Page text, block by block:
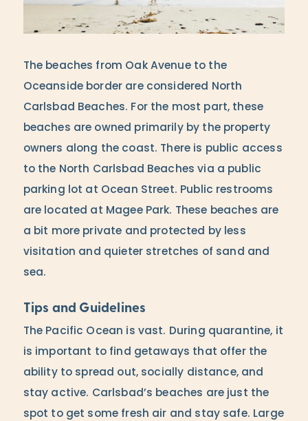
The beaches from Oak Avenue to the
Oceanside border are considered North
Carlsbad Beaches. For the most part, these
beaches are owned primarily by the property
owners along the coast. There is public access
to the North Carlsbad Beaches via a public
parking lot at Ocean Street. Public restrooms
are located at Magee Park. These beaches are
a bit more private and protected by less
visitation and quieter stretches of sand and
sea.
Tips and Guidelines
The Pacific Ocean is vast. During quarantine, it
is important to find getaways that offer the
ability to spread out, socially distance, and
stay active. Carlsbad’s beaches are just the
spot to get some fresh air and stay safe. Large